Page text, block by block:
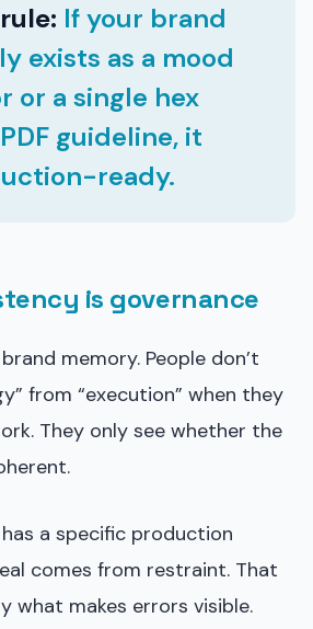
If your brand
exists as a mood
or a single hex
guideline, it
ready.
is governance
memory. People don’t
from “execution” when they
They only see whether the
a specific production
comes from restraint. That
what makes errors visible.